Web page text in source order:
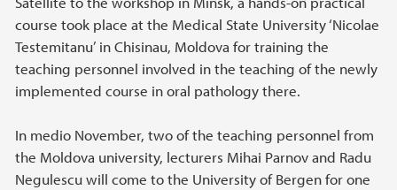
course took place at the Medical State University ‘Nicolae
Testemitanu’ in Chisinau, Moldova for training the
teaching personnel involved in the teaching of the newly
implemented course in oral pathology there.
In medio November, two of the teaching personnel from
the Moldova university, lecturers Mihai Parnov and Radu
Negulescu will come to the University of Bergen for one